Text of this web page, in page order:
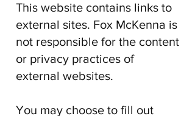
This website contains links to
external sites. Fox McKenna is
not responsible for the content
or privacy practices of
external websites.
You may choose to fill out